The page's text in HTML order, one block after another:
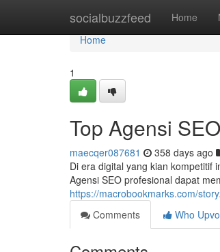
socialbuzzfeed Home
Home
Home
1
Top Agensi
maecqer087681 358 days ago
Di era digital yang kian kompetitif
Agensi SEO profesional dapat
https://macrobookmarks.com/
Comments
Who